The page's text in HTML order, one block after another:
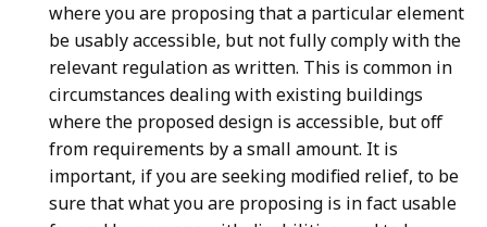
where you are proposing that a particular element
be usably accessible, but not fully comply with the
relevant regulation as written. This is common in
circumstances dealing with existing buildings
where the proposed design is accessible, but off
from requirements by a small amount. It is
important, if you are seeking modified relief, to be
sure that what you are proposing is in fact usable